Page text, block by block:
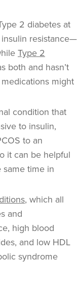
2 diabetes at
resistance—
Type 2
both and hasn’t
might
condition that
to insulin,
to an
it can be helpful
same time in
, which all
and
high blood
and low HDL
syndrome